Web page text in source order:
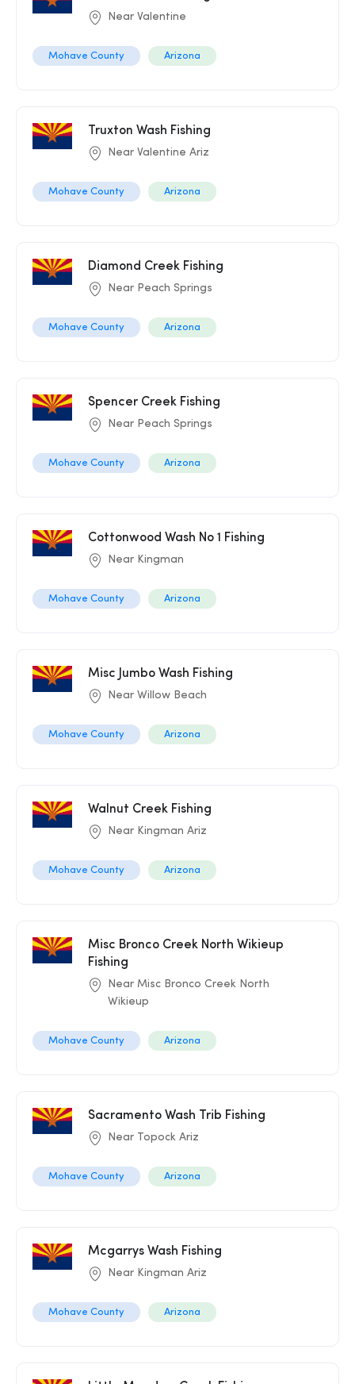
Near Valentine
Mohave County Arizona
Truxton Wash Fishing
Near Valentine Ariz
Mohave County Arizona
Diamond Creek Fishing
Near Peach Springs
Mohave County Arizona
Spencer Creek Fishing
Near Peach Springs
Mohave County Arizona
Cottonwood Wash No 1 Fishing
Near Kingman
Mohave County Arizona
Misc Jumbo Wash Fishing
Near Willow Beach
Mohave County Arizona
Walnut Creek Fishing
Near Kingman Ariz
Mohave County Arizona
Misc Bronco Creek North Wikieup
Fishing
Near Misc Bronco Creek North
Wikieup
Mohave County Arizona
Sacramento Wash Trib Fishing
Near Topock Ariz
Mohave County Arizona
Mcgarrys Wash Fishing
Near Kingman Ariz
Mohave County Arizona